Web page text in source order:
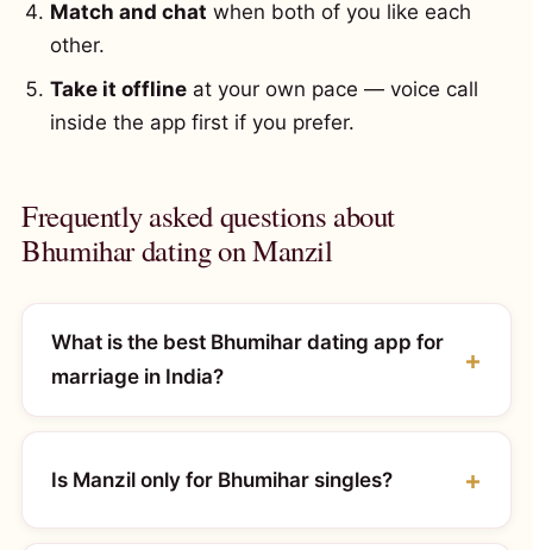
Match and chat when both of you like each
other.
Take it offline at your own pace — voice call
inside the app first if you prefer.
Frequently asked questions about
Bhumihar dating on Manzil
What is the best Bhumihar dating app for
marriage in India?
Is Manzil only for Bhumihar singles?